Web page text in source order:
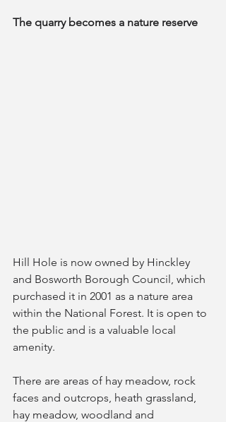
The quarry becomes a nature reserve
Hill Hole is now owned by Hinckley
and Bosworth Borough Council, which
purchased it in 2001 as a nature area
within the National Forest. It is open to
the public and is a valuable local
amenity.
There are areas of hay meadow, rock
faces and outcrops, heath grassland,
hay meadow, woodland and